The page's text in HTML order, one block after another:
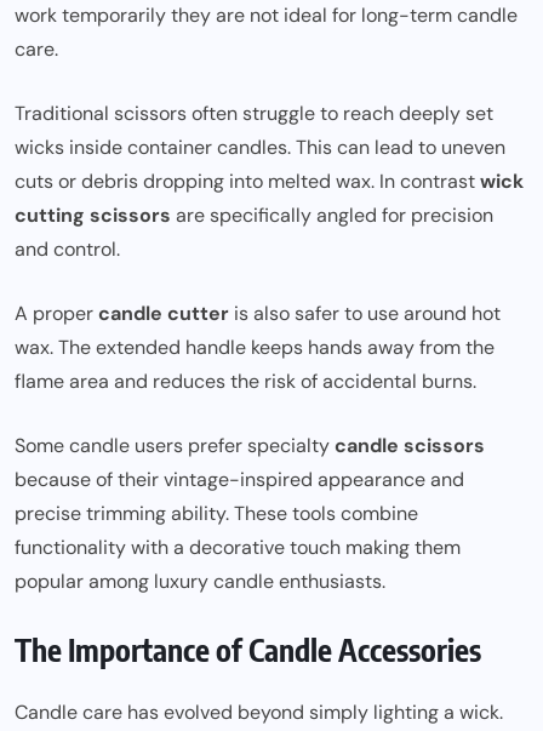
work temporarily they are not ideal for long-term candle
care.
Traditional scissors often struggle to reach deeply set
wicks inside container candles. This can lead to uneven
cuts or debris dropping into melted wax. In contrastwick
cutting scissors are specifically angled for precision
and control.
A propercandle cutter is also safer to use around hot
wax. The extended handle keeps hands away from the
flame area and reduces the risk of accidental burns.
Some candle users prefer specialtycandle scissors
because of their vintage-inspired appearance and
precise trimming ability. These tools combine
functionality with a decorative touch making them
popular among luxury candle enthusiasts.
The Importance of Candle Accessories
Candle care has evolved beyond simply lighting a wick.